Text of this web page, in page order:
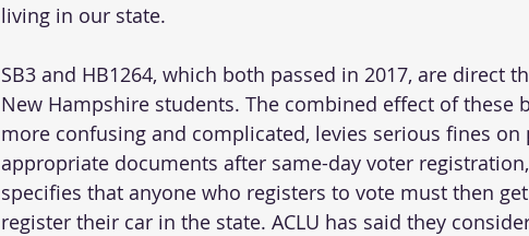
living in our state.
SB3 and HB1264, which both passed in 2017, are direct
New Hampshire students. The combined effect of these
more confusing and complicated, levies serious fines on
appropriate documents after same-day voter
specifies that anyone who registers to vote must then
register their car in the state. ACLU has said they